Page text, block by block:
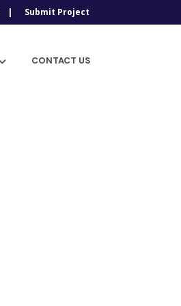
Submit Project
CONTACT US